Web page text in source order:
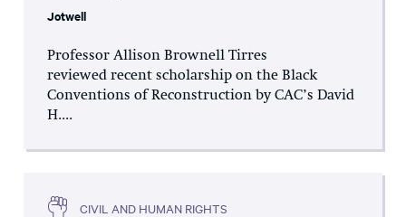
Jotwell
Professor Allison Brownell Tirres
reviewed recent scholarship on the Black
Conventions of Reconstruction by CAC’s David
H....
CIVIL AND HUMAN RIGHTS